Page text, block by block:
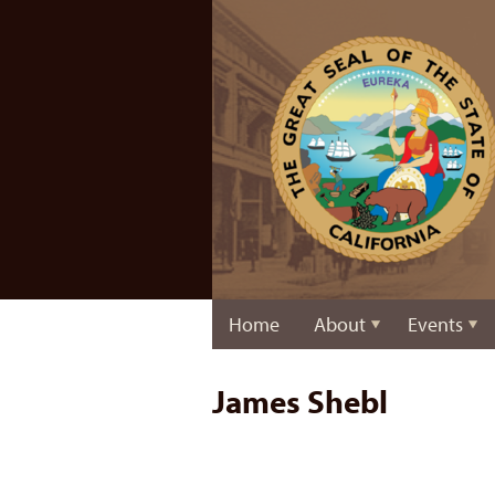
Home About Events
James Shebl